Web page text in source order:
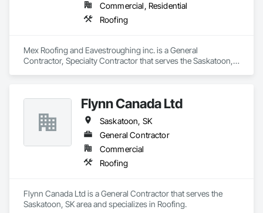
Commercial, Residential
Roofing
Mex Roofing and Eavestroughing inc. is a General
Contractor, Specialty Contractor that serves the Saskatoon,
Flynn Canada Ltd
Saskatoon, SK
General Contractor
Commercial
Roofing
Flynn Canada Ltd is a General Contractor that serves the
Saskatoon, SK area and specializes in Roofing.